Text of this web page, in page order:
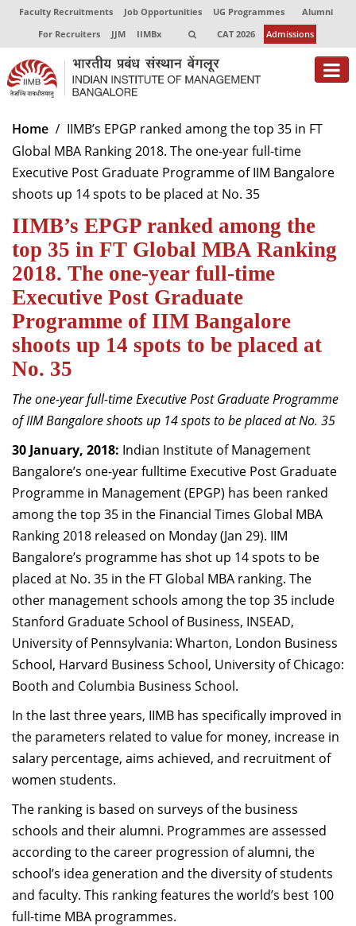
Faculty Recruitments Job Opportunities UG Programmes
Alumni
For Recruiters
JJM IIMBx CAT 2026 Admissions
About
Programmes
Exec Education
Centres of Excellence
Faculty
Director-in-charge
Dean Administration
Dean Alumni Relations & Development
Dean Faculty
Dean Programmes
Faculty List A to Z
Faculty List Area-Wise
Areas
Research
Journal
Giving
Home
IIMB’s EPGP ranked among the top 35 in FT
Global MBA Ranking 2018. The one-year full-time
Executive Post Graduate Programme of IIM Bangalore
shoots up 14 spots to be placed at No. 35
IIMB’s EPGP ranked among the
top 35 in FT Global MBA Ranking
2018. The one-year full-time
Executive Post Graduate
Programme of IIM Bangalore
shoots up 14 spots to be placed at
No. 35
The one-year full-time Executive Post Graduate Programme
of IIM Bangalore shoots up 14 spots to be placed at No. 35
30 January, 2018: Indian Institute of Management
Bangalore’s one-year fulltime Executive Post Graduate
Programme in Management (EPGP) has been ranked
among the top 35 in the Financial Times Global MBA
Ranking 2018 released on Monday (Jan 29). IIM
Bangalore’s programme has shot up 14 spots to be
placed at No. 35 in the FT Global MBA ranking. The
other management schools among the top 35 include
Stanford Graduate School of Business, INSEAD,
University of Pennsylvania: Wharton, London Business
School, Harvard Business School, University of Chicago:
Booth and Columbia Business School.
In the last three years, IIMB has specifically improved in
the parameters related to value for money, increase in
salary percentage, aims achieved, and recruitment of
women students.
The ranking is based on surveys of the business
schools and their alumni. Programmes are assessed
according to the career progression of alumni, the
school’s idea generation and the diversity of students
and faculty. This ranking features the world’s best 100
full-time MBA programmes.